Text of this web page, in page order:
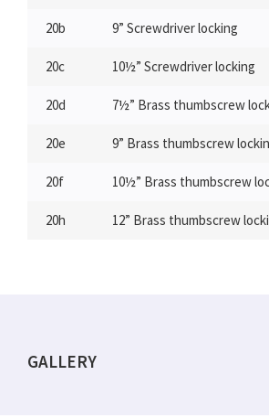
20b 9” Screwdriver locking
20c 10½” Screwdriver locking
20d 7½” Brass thumbscrew
20e 9” Brass thumbscrew
20f 10½” Brass thumbscrew
20h 12” Brass thumbscrew
GALLERY